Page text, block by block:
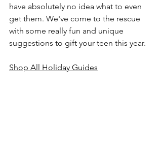
have absolutely no idea what to even
get them. We've come to the rescue
with some really fun and unique
suggestions to gift your teen this year.
Shop All Holiday Guides